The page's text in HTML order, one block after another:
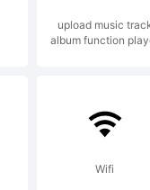
upload music
album function
Wifi